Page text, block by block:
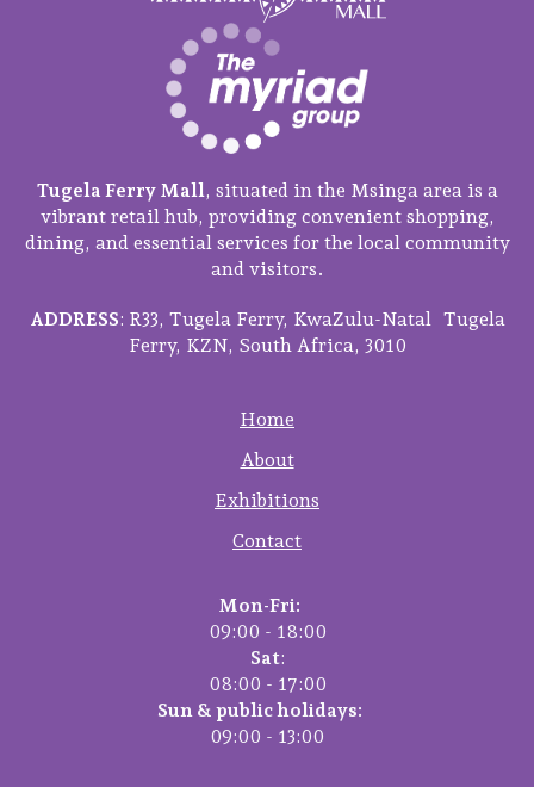
Tugela Ferry Mall, situated in the Msinga area is a
vibrant retail hub, providing convenient shopping,
dining, and essential services for the local community
and visitors.
ADDRESS: R33, Tugela Ferry, KwaZulu-Natal Tugela
Ferry, KZN, South Africa, 3010
Home
About
Exhibitions
Contact
Mon-Fri:
09:00 - 18:00
Sat:
08:00 - 17:00
Sun & public holidays:
09:00 - 13:00